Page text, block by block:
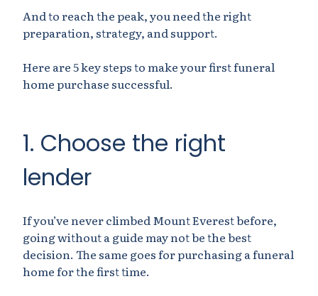
And to reach the peak, you need the right
preparation, strategy, and support.
Here are 5 key steps to make your first funeral
home purchase successful.
1. Choose the right
lender
If you’ve never climbed Mount Everest before,
going without a guide may not be the best
decision. The same goes for purchasing a funeral
home for the first time.